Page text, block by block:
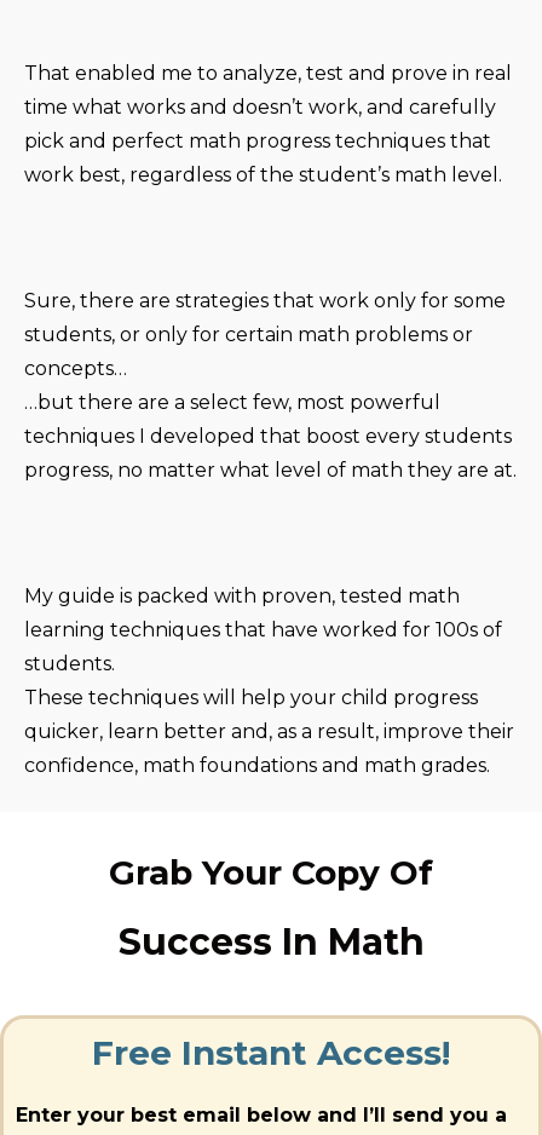
That enabled me to analyze, test and prove in real
time what works and doesn’t work, and carefully
pick and perfect math progress techniques that
work best, regardless of the student’s math level.
Sure, there are strategies that work only for some
students, or only for certain math problems or
concepts…
…but there are a select few, most powerful
techniques I developed that boost every students
progress, no matter what level of math they are at.
My guide is packed with proven, tested math
learning techniques that have worked for 100s of
students.
These techniques will help your child progress
quicker, learn better and, as a result, improve their
confidence, math foundations and math grades.
Grab Your Copy Of
Success In Math
Free Instant Access!
Enter your best email below and I’ll send you a